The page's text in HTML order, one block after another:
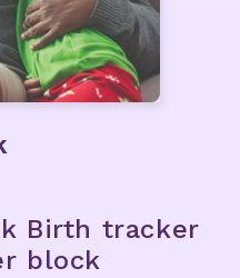
Birth tracker
block